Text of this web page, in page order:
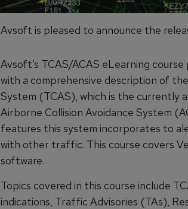
Avsoft is pleased to announce the
Avsoft’s TCAS/ACAS eLearning
with a comprehensive description of
System (TCAS), which is the currently
Airborne Collision Avoidance System
features this system incorporates to
with other traffic. This course covers
software.
Topics covered in this course include
indications, Traffic Advisories (TAs),